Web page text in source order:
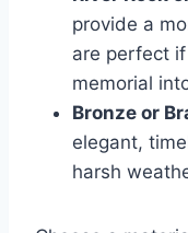
provide a
are perfect
memorial
Bronze or
elegant,
harsh